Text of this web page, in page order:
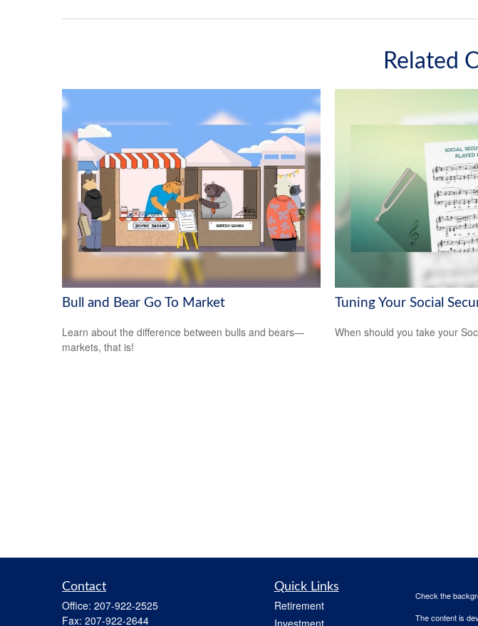
Related
Bull and Bear Go To Market
Learn about the difference between bulls and bears—
markets, that is!
Tuning Your Social
When should you take your
Contact
Office: 207-922-2525
Fax: 207-922-2644
Quick Links
Retirement
Check the
The content is